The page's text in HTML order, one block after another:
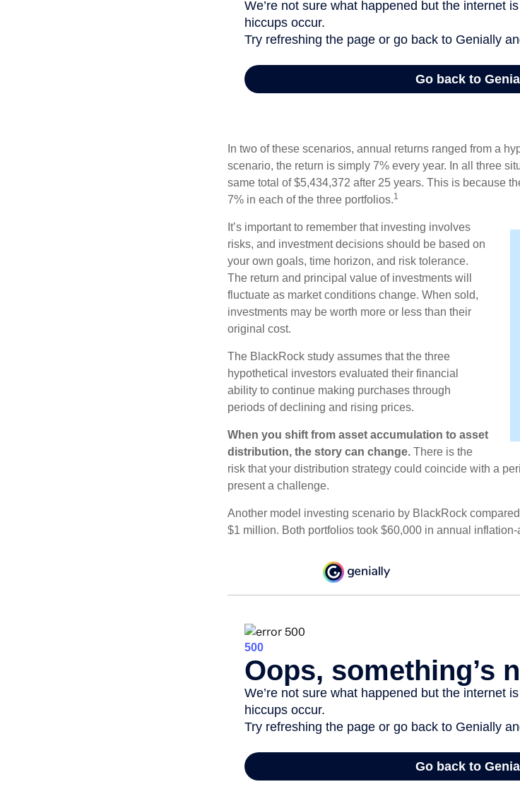
In two of these scenarios, annual returns ranged from a
scenario, the return is simply 7% every year. In all three
same total of $5,434,372 after 25 years. This is because
7% in each of the three portfolios.1
It’s important to remember that investing involves
risks, and investment decisions should be based on
your own goals, time horizon, and risk tolerance.
The return and principal value of investments will
fluctuate as market conditions change. When sold,
investments may be worth more or less than their
original cost.
The BlackRock study assumes that the three
hypothetical investors evaluated their financial
ability to continue making purchases through
periods of declining and rising prices.
When you shift from asset accumulation to asset
distribution, the story can change. There is the
risk that your distribution strategy could coincide with a
present a challenge.
Another model investing scenario by BlackRock
$1 million. Both portfolios took $60,000 in annual